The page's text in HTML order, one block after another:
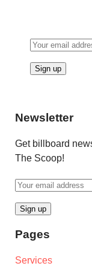
Newsletter
Get billboard
The Scoop!
Pages
Services